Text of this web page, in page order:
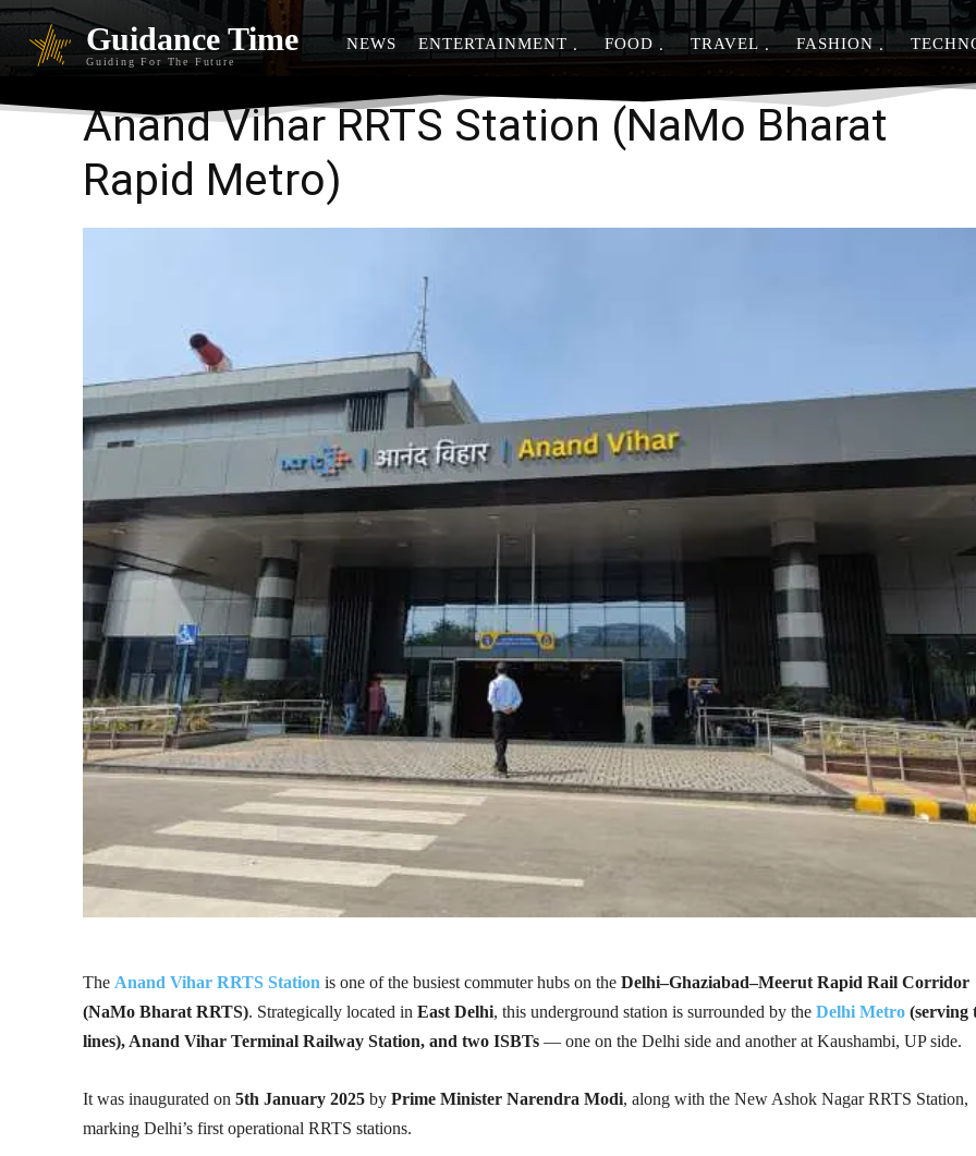
Guidance Time
Guiding For The Future
NEWS ENTERTAINMENT FOOD TRAVEL FASHION
Share
Anand Vihar RRTS Station (NaMo Bharat
Rapid Metro)
The Anand Vihar RRTS Station is one of the busiest commuter hubs on the Delhi–Ghaziabad–Meerut Rapid Rail Corridor
(NaMo Bharat RRTS). Strategically located in East Delhi, this underground station is surrounded by the Delhi Metro (serving
lines), Anand Vihar Terminal Railway Station, and two ISBTs — one on the Delhi side and another at Kaushambi, UP side.
It was inaugurated on 5th January 2025 by Prime Minister Narendra Modi, along with the New Ashok Nagar RRTS Station,
marking Delhi’s first operational RRTS stations.